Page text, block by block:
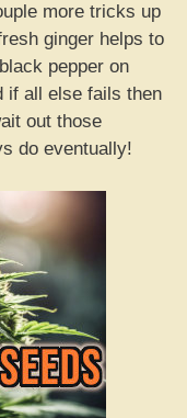
more tricks up
ginger helps to
pepper on
if all else fails then
out those
do eventually!